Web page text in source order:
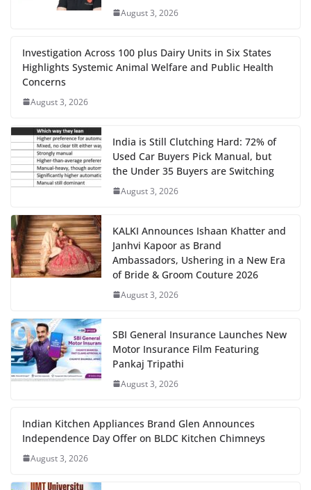
August 3, 2026
Investigation Across 100 plus Dairy Units in Six States
Highlights Systemic Animal Welfare and Public Health
Concerns
August 3, 2026
India is Still Clutching Hard: 72% of
Used Car Buyers Pick Manual, but
the Under 35 Buyers are Switching
August 3, 2026
KALKI Announces Ishaan Khatter and
Janhvi Kapoor as Brand
Ambassadors, Ushering in a New Era
of Bride & Groom Couture 2026
August 3, 2026
SBI General Insurance Launches New
Motor Insurance Film Featuring
Pankaj Tripathi
August 3, 2026
Indian Kitchen Appliances Brand Glen Announces
Independence Day Offer on BLDC Kitchen Chimneys
August 3, 2026